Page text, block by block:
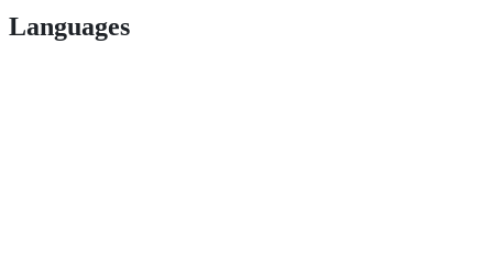
Languages